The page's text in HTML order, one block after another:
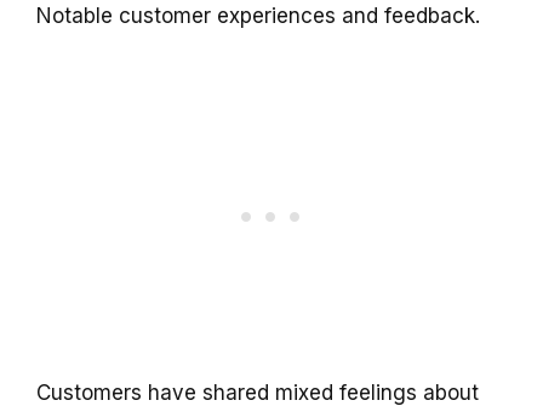
Notable customer experiences and feedback.
Customers have shared mixed feelings about